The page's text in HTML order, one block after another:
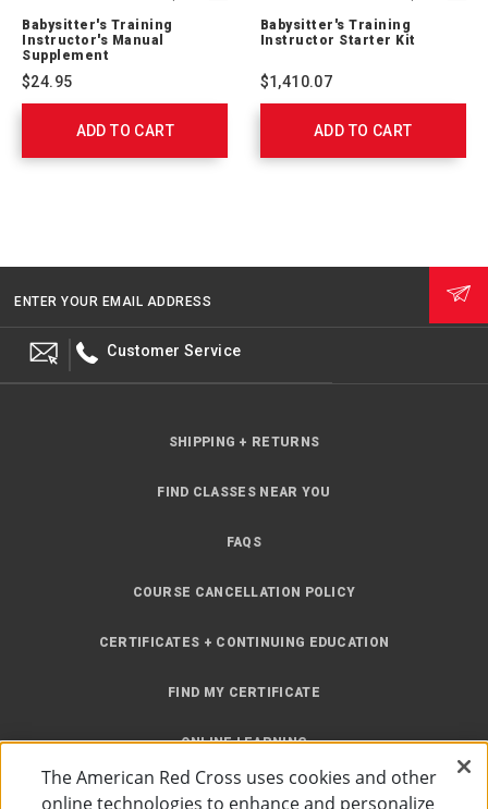
Instructor's
Supplement
Babysitter's Training
Instructor's Manual
Supplement
$24.95
ADD TO CART
Babysitter's Training
Instructor Starter Kit
$1,410.07
ADD TO CART
ENTER YOUR EMAIL ADDRESS
Customer Service
SHIPPING + RETURNS
FIND CLASSES NEAR YOU
FAQS
COURSE CANCELLATION POLICY
CERTIFICATES + CONTINUING EDUCATION
FIND MY CERTIFICATE
ONLINE LEARNING
The American Red Cross uses cookies and other
online technologies to enhance and personalize